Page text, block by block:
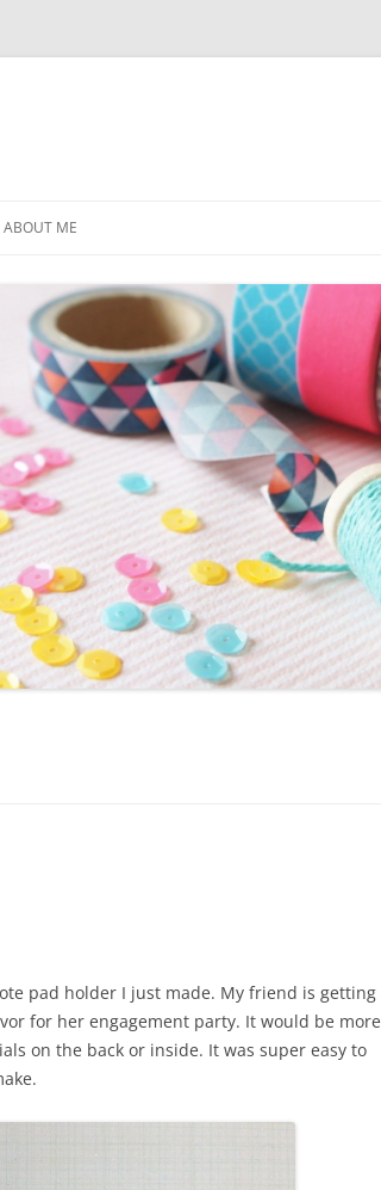
ABOUT ME
pad holder I just made. My friend is getting
for her engagement party. It would be more
on the back or inside. It was super easy to